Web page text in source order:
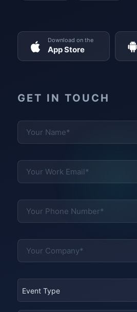
Download on the
App Store
GET IN TOUCH
Event Type